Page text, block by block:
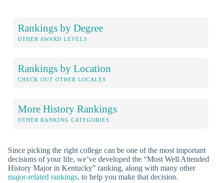
Rankings by Degree
OTHER AWARD LEVELS
Rankings by Location
CHECK OUT OTHER LOCALES
More History Rankings
OTHER RANKING CATEGORIES
Since picking the right college can be one of the most important
decisions of your life, we’ve developed the “Most Well Attended
History Major in Kentucky” ranking, along with many other
major-related rankings, to help you make that decision.